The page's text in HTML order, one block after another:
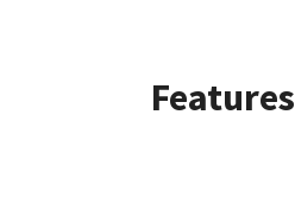
Features